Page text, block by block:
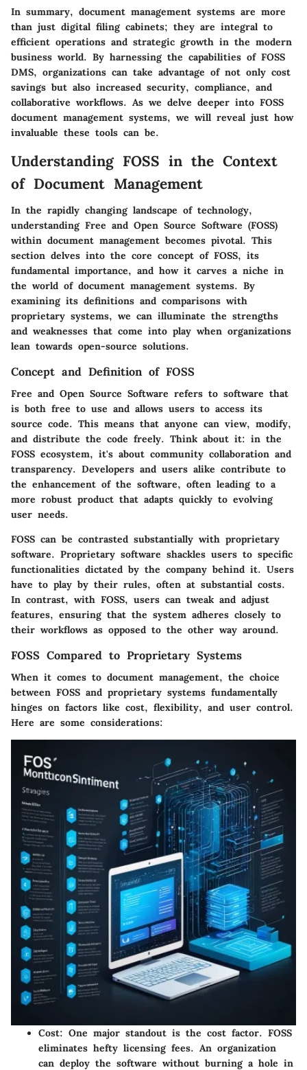
In summary, document management systems are more
than just digital filing cabinets; they are integral to
efficient operations and strategic growth in the modern
business world. By harnessing the capabilities of FOSS
DMS, organizations can take advantage of not only cost
savings but also increased security, compliance, and
collaborative workflows. As we delve deeper into FOSS
document management systems, we will reveal just how
invaluable these tools can be.
Understanding FOSS in the Context
of Document Management
In the rapidly changing landscape of technology,
understanding Free and Open Source Software (FOSS)
within document management becomes pivotal. This
section delves into the core concept of FOSS, its
fundamental importance, and how it carves a niche in
the world of document management systems. By
examining its definitions and comparisons with
proprietary systems, we can illuminate the strengths
and weaknesses that come into play when organizations
lean towards open-source solutions.
Concept and Definition of FOSS
Free and Open Source Software refers to software that
is both free to use and allows users to access its
source code. This means that anyone can view, modify,
and distribute the code freely. Think about it: in the
FOSS ecosystem, it's about community collaboration and
transparency. Developers and users alike contribute to
the enhancement of the software, often leading to a
more robust product that adapts quickly to evolving
user needs.
FOSS can be contrasted substantially with proprietary
software. Proprietary software shackles users to specific
functionalities dictated by the company behind it. Users
have to play by their rules, often at substantial costs.
In contrast, with FOSS, users can tweak and adjust
features, ensuring that the system adheres closely to
their workflows as opposed to the other way around.
FOSS Compared to Proprietary Systems
When it comes to document management, the choice
between FOSS and proprietary systems fundamentally
hinges on factors like cost, flexibility, and user control.
Here are some considerations:
Cost: One major standout is the cost factor. FOSS
eliminates hefty licensing fees. An organization
can deploy the software without burning a hole in